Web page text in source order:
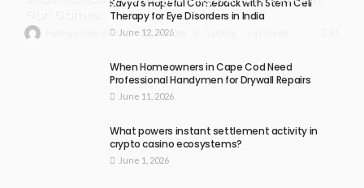
Hannah Charlton July 30, 2026
Kavya’s Hopeful Comeback with Stem Cell
Therapy for Eye Disorders in India
June 12, 2026
When Homeowners in Cape Cod Need
Professional Handymen for Drywall Repairs
June 11, 2026
What powers instant settlement activity in
crypto casino ecosystems?
June 1, 2026